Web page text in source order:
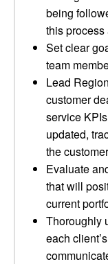
being
this
Set clear
team
Lead
customer
service
updated,
the
Evaluate
that will
current
Thoroughly
each